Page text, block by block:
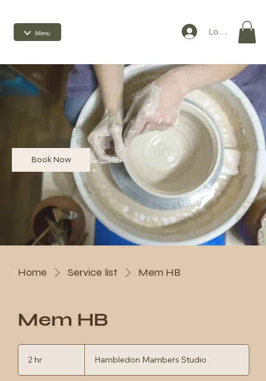
Log In
Book Now
Home Service list Mem HB
Mem HB
2 hr Hambledon Mambers Studio